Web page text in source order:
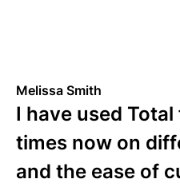
Melissa Smith
I have used
times now on
and the ease of